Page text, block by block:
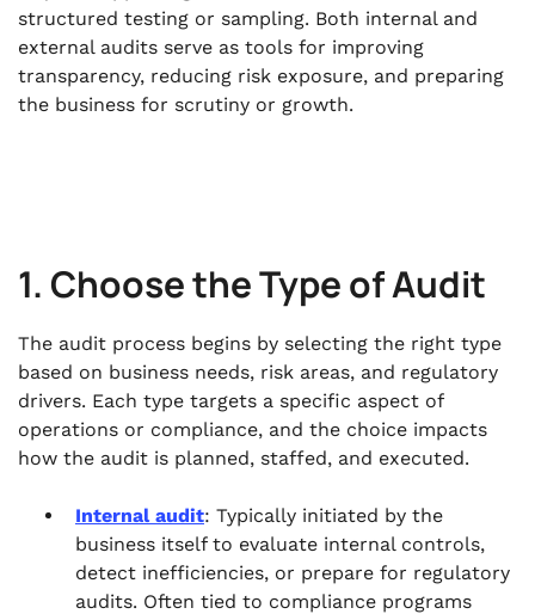
structured testing or sampling. Both internal and
external audits serve as tools for improving
transparency, reducing risk exposure, and preparing
the business for scrutiny or growth.
1. Choose the Type of Audit
The audit process begins by selecting the right type
based on business needs, risk areas, and regulatory
drivers. Each type targets a specific aspect of
operations or compliance, and the choice impacts
how the audit is planned, staffed, and executed.
Internal audit: Typically initiated by the
business itself to evaluate internal controls,
detect inefficiencies, or prepare for regulatory
audits. Often tied to compliance programs